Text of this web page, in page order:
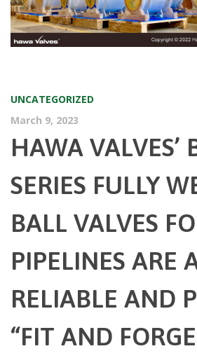
UNCATEGORIZED
March 9, 2023
HAWA VALVES’
SERIES FULLY
BALL VALVES
PIPELINES ARE
RELIABLE AND
“FIT AND